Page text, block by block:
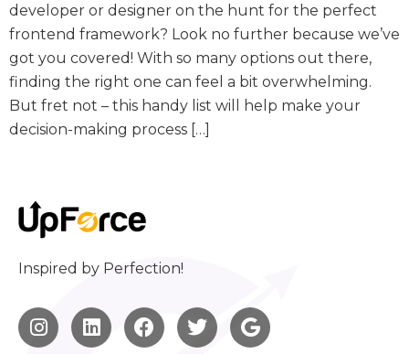
developer or designer on the hunt for the perfect
frontend framework? Look no further because we’ve
got you covered! With so many options out there,
finding the right one can feel a bit overwhelming.
But fret not – this handy list will help make your
decision-making process […]
Inspired by Perfection!